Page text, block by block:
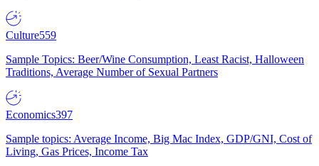
Culture559
Sample Topics: Beer/Wine Consumption, Least Racist, Halloween
Traditions, Average Number of Sexual Partners
Economics397
Sample topics: Average Income, Big Mac Index, GDP/GNI, Cost of
Living, Gas Prices, Income Tax